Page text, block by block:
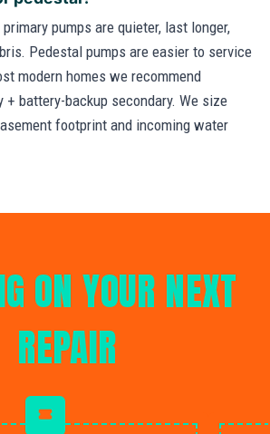
pumps are quieter, last longer,
Pedestal pumps are easier to service
modern homes we recommend
+ battery-backup secondary. We size
footprint and incoming water
ON YOUR NEXT
REPAIR